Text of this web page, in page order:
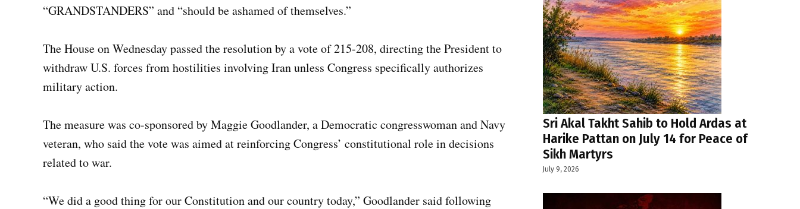
“GRANDSTANDERS” and “should be ashamed of themselves.”
The House on Wednesday passed the resolution by a vote of 215-208, directing the President to
withdraw U.S. forces from hostilities involving Iran unless Congress specifically authorizes
military action.
The measure was co-sponsored by Maggie Goodlander, a Democratic congresswoman and Navy
veteran, who said the vote was aimed at reinforcing Congress’ constitutional role in decisions
related to war.
“We did a good thing for our Constitution and our country today,” Goodlander said following
Sri Akal Takht Sahib to Hold Ardas at
Harike Pattan on July 14 for Peace of
Sikh Martyrs
July 9, 2026